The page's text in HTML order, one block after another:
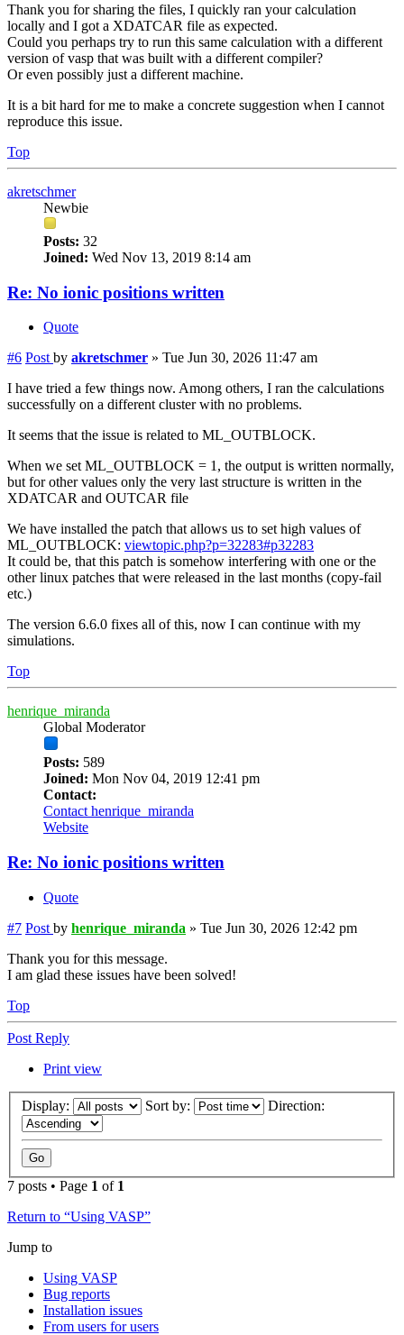
Thank you for sharing the files, I quickly ran your calculation
locally and I got a XDATCAR file as expected.
Could you perhaps try to run this same calculation with a different
version of vasp that was built with a different compiler?
Or even possibly just a different machine.
It is a bit hard for me to make a concrete suggestion when I cannot
reproduce this issue.
Top
akretschmer
Newbie
Posts: 32
Joined: Wed Nov 13, 2019 8:14 am
Re: No ionic positions written
Quote
#6 Post by akretschmer » Tue Jun 30, 2026 11:47 am
I have tried a few things now. Among others, I ran the calculations
successfully on a different cluster with no problems.
It seems that the issue is related to ML_OUTBLOCK.
When we set ML_OUTBLOCK = 1, the output is written normally,
but for other values only the very last structure is written in the
XDATCAR and OUTCAR file
We have installed the patch that allows us to set high values of
ML_OUTBLOCK: viewtopic.php?p=32283#p32283
It could be, that this patch is somehow interfering with one or the
other linux patches that were released in the last months (copy-fail
etc.)
The version 6.6.0 fixes all of this, now I can continue with my
simulations.
Top
henrique_miranda
Global Moderator
Posts: 589
Joined: Mon Nov 04, 2019 12:41 pm
Contact:
Contact henrique_miranda
Website
Re: No ionic positions written
Quote
#7 Post by henrique_miranda » Tue Jun 30, 2026 12:42 pm
Thank you for this message.
I am glad these issues have been solved!
Top
Post Reply
Print view
Display: Sort by: Direction:
7 posts • Page 1 of 1
Return to “Using VASP”
Jump to
Using VASP
Bug reports
Installation issues
From users for users